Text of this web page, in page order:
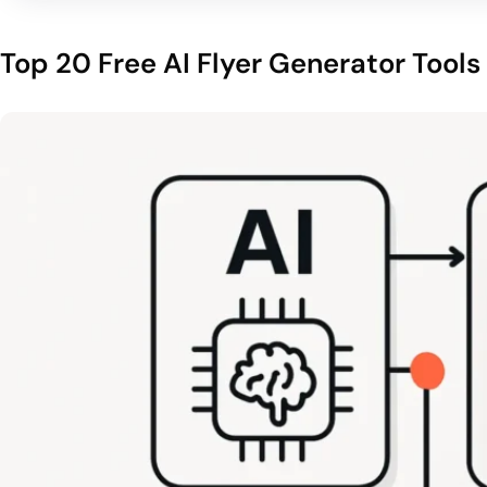
Top 20 Free AI Flyer Generator Tools